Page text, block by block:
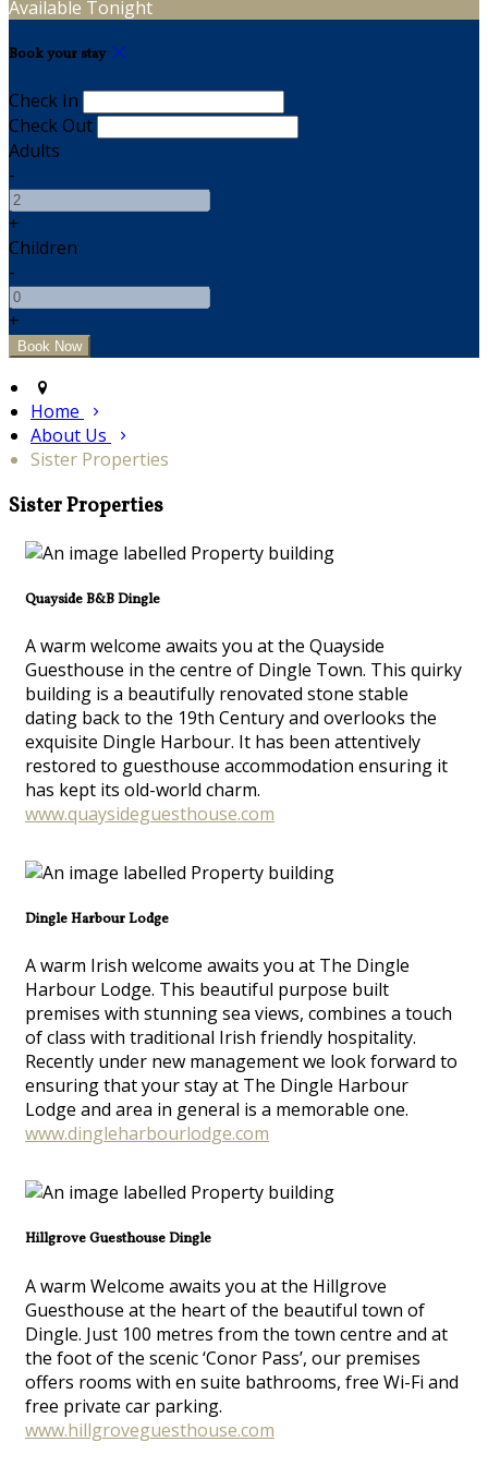
Available Tonight
Book your stay
Check In
Check Out
Adults
-
+
Children
-
+
Home
About Us
Sister Properties
Sister Properties
Quayside B&B Dingle
A warm welcome awaits you at the Quayside
Guesthouse in the centre of Dingle Town. This quirky
building is a beautifully renovated stone stable
dating back to the 19th Century and overlooks the
exquisite Dingle Harbour. It has been attentively
restored to guesthouse accommodation ensuring it
has kept its old-world charm.
www.quaysideguesthouse.com
Dingle Harbour Lodge
A warm Irish welcome awaits you at The Dingle
Harbour Lodge. This beautiful purpose built
premises with stunning sea views, combines a touch
of class with traditional Irish friendly hospitality.
Recently under new management we look forward to
ensuring that your stay at The Dingle Harbour
Lodge and area in general is a memorable one.
www.dingleharbourlodge.com
Hillgrove Guesthouse Dingle
A warm Welcome awaits you at the Hillgrove
Guesthouse at the heart of the beautiful town of
Dingle. Just 100 metres from the town centre and at
the foot of the scenic ‘Conor Pass’, our premises
offers rooms with en suite bathrooms, free Wi-Fi and
free private car parking.
www.hillgroveguesthouse.com